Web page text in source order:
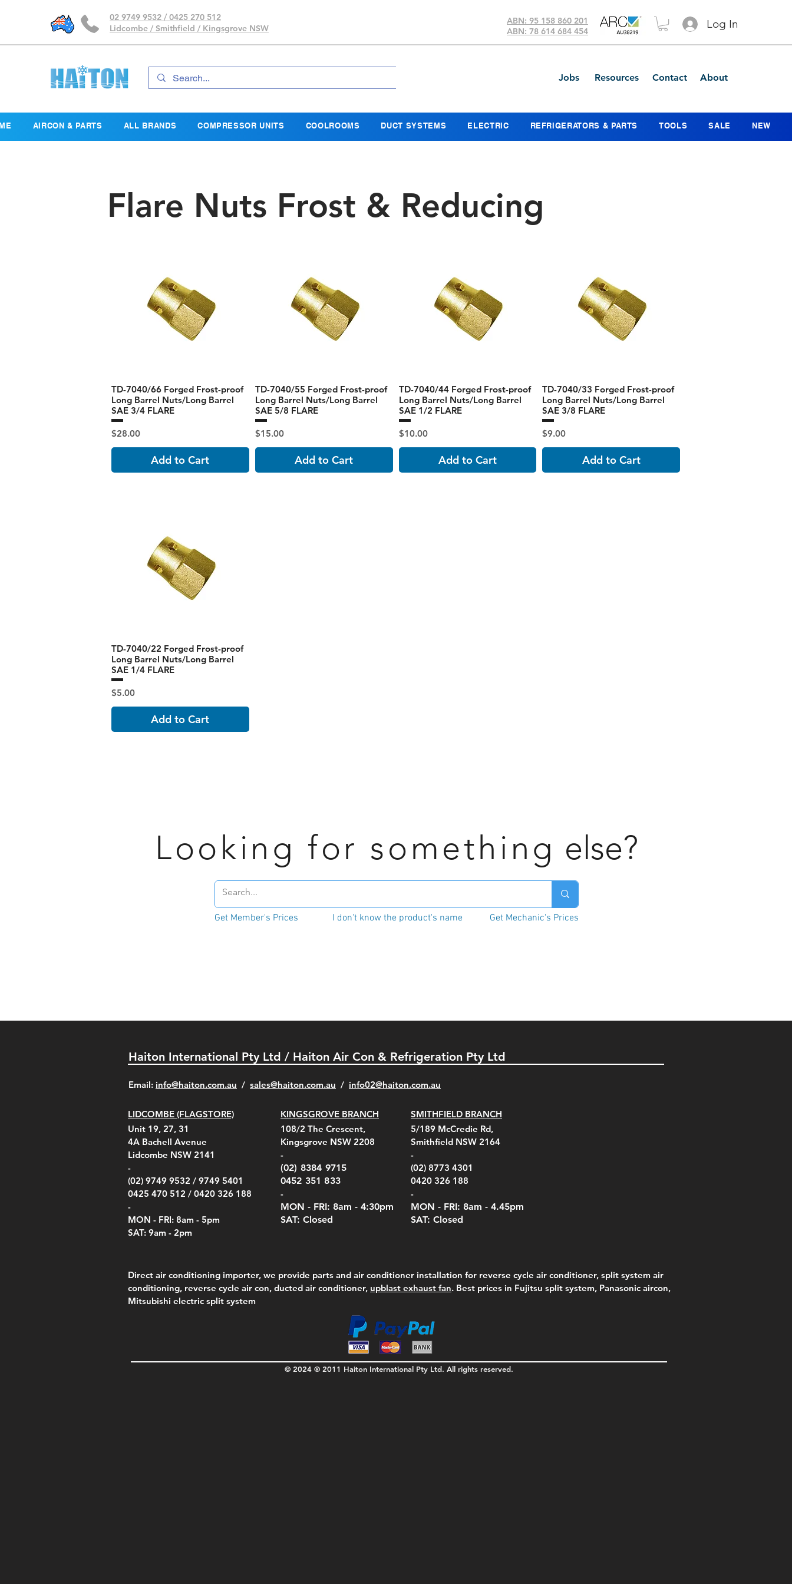
02 9749 9532 / 0425 270 512
Lidcombe / Smithfield / Kingsgrove NSW
ABN: 95 158 860 201
ABN: 78 614 684 454
Log In
Jobs Resources Contact About
AIRCON & PARTS ALL BRANDS COMPRESSOR UNITS COOLROOMS DUCT SYSTEMS ELECTRIC REFRIGERATORS & PARTS TOOLS SALE NEW
Flare Nuts Frost & Reducing
TD-7040/66 Forged Frost-proof
Long Barrel Nuts/Long Barrel
SAE 3/4 FLARE
Price
$28.00
Add to Cart
TD-7040/55 Forged Frost-proof
Long Barrel Nuts/Long Barrel
SAE 5/8 FLARE
Price
$15.00
Add to Cart
TD-7040/44 Forged Frost-proof
Long Barrel Nuts/Long Barrel
SAE 1/2 FLARE
Price
$10.00
Add to Cart
TD-7040/33 Forged Frost-proof
Long Barrel Nuts/Long Barrel
SAE 3/8 FLARE
Price
$9.00
Add to Cart
TD-7040/22 Forged Frost-proof
Long Barrel Nuts/Long Barrel
SAE 1/4 FLARE
Price
$5.00
Add to Cart
Looking for something else?
Get Member's Prices I don't know the product's name Get Mechanic's Prices
Haiton International Pty Ltd / Haiton Air Con & Refrigeration Pty Ltd
​Email: info@haiton.com.au / sales@haiton.com.au / info02@haiton.com.au
LIDCOMBE (FLAGSTORE)
Unit 19, 27, 31
4A Bachell Avenue
Lidcombe NSW 2141
-
(02) 9749 9532 / 9749 5401
0425 470 512 / 0420 326 188
-
MON - FRI: 8am - 5pm
SAT: 9am - 2pm
KINGSGROVE BRANCH
108/2 The Crescent,
Kingsgrove NSW 2208
-
(02) 8384 9715
0452 351 833
-
MON - FRI: 8am - 4:30pm
SAT: Closed
SMITHFIELD BRANCH
5/189 McCredie Rd,
Smithfield NSW 2164
-
(02) 8773 4301
0420 326 188
-
MON - FRI: 8am - 4.45pm
SAT: Closed
Direct air conditioning importer, we provide parts and air conditioner installation for reverse cycle air conditioner, split system air
conditioning, reverse cycle air con, ducted air conditioner, upblast exhaust fan. Best prices in Fujitsu split system, Panasonic aircon,
Mitsubishi electric split system
© 2024 ® 2011 Haiton International Pty Ltd. All rights reserved.